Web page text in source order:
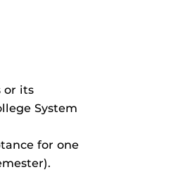
or its
System
for one